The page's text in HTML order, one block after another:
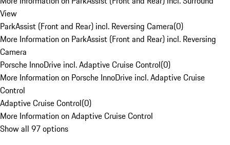
View
ParkAssist (Front and Rear) incl. Reversing Camera(0)
More Information on ParkAssist (Front and Rear) incl. Reversing
Camera
Porsche InnoDrive incl. Adaptive Cruise Control(0)
More Information on Porsche InnoDrive incl. Adaptive Cruise
Control
Adaptive Cruise Control(0)
More Information on Adaptive Cruise Control
Show all 97 options